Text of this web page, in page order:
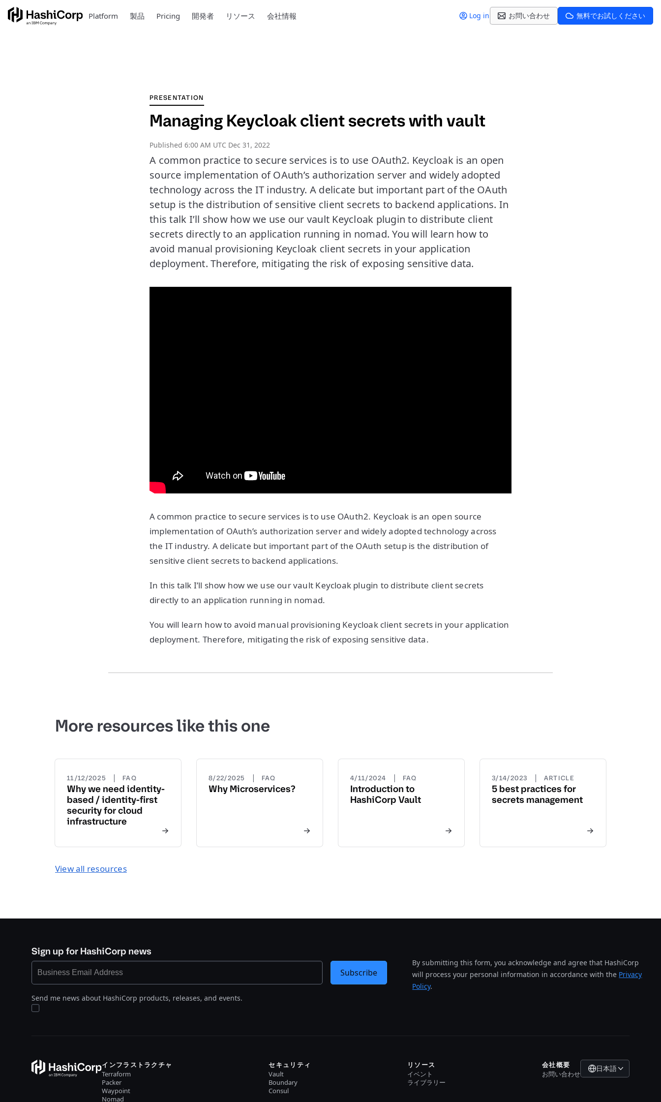
Platform 製品 Pricing 開発者 リソース 会社情報 Log in お問い合わせ 無料でお試しください
PRESENTATION
Managing Keycloak client secrets with vault
Published 6:00 AM UTC Dec 31, 2022
A common practice to secure services is to use OAuth2. Keycloak is an open
source implementation of OAuth’s authorization server and widely adopted
technology across the IT industry. A delicate but important part of the OAuth
setup is the distribution of sensitive client secrets to backend applications. In
this talk I’ll show how we use our vault Keycloak plugin to distribute client
secrets directly to an application running in nomad. You will learn how to
avoid manual provisioning Keycloak client secrets in your application
deployment. Therefore, mitigating the risk of exposing sensitive data.
A common practice to secure services is to use OAuth2. Keycloak is an open source
implementation of OAuth’s authorization server and widely adopted technology across
the IT industry. A delicate but important part of the OAuth setup is the distribution of
sensitive client secrets to backend applications.
In this talk I’ll show how we use our vault Keycloak plugin to distribute client secrets
directly to an application running in nomad.
You will learn how to avoid manual provisioning Keycloak client secrets in your application
deployment. Therefore, mitigating the risk of exposing sensitive data.
More resources like this one
11/12/2025 | FAQ
Why we need identity-
based / identity-first
security for cloud
infrastructure
8/22/2025 | FAQ
Why Microservices?
4/11/2024 | FAQ
Introduction to
HashiCorp Vault
3/14/2023 | ARTICLE
5 best practices for
secrets management
View all resources
Sign up for HashiCorp news
Send me news about HashiCorp products, releases, and events.
By submitting this form, you acknowledge and agree that HashiCorp
will process your personal information in accordance with the Privacy
Policy.
Subscribe
インフラストラクチャ
Terraform
Packer
Waypoint
Nomad
セキュリティ
Vault
Boundary
Consul
リソース
イベント
ライブラリー
会社概要
お問い合わせ
日本語